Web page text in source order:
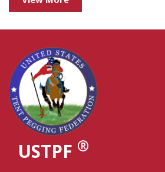
USTPF ®